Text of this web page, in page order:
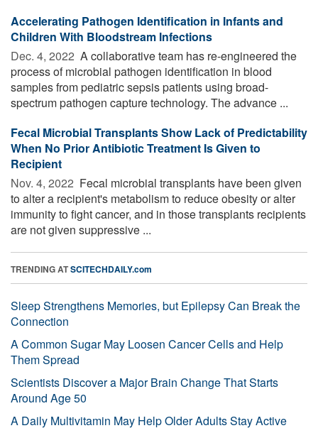
Accelerating Pathogen Identification in Infants and
Children With Bloodstream Infections
Dec. 4, 2022  A collaborative team has re-engineered the
process of microbial pathogen identification in blood
samples from pediatric sepsis patients using broad-
spectrum pathogen capture technology. The advance ...
Fecal Microbial Transplants Show Lack of Predictability
When No Prior Antibiotic Treatment Is Given to
Recipient
Nov. 4, 2022  Fecal microbial transplants have been given
to alter a recipient's metabolism to reduce obesity or alter
immunity to fight cancer, and in those transplants recipients
are not given suppressive ...
TRENDING ATSCITECHDAILY.com
Sleep Strengthens Memories, but Epilepsy Can Break the
Connection
A Common Sugar May Loosen Cancer Cells and Help
Them Spread
Scientists Discover a Major Brain Change That Starts
Around Age 50
A Daily Multivitamin May Help Older Adults Stay Active